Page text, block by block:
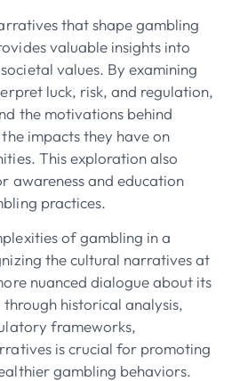
that shape gambling
valuable insights into
values. By examining
luck, risk, and regulation,
the motivations behind
impacts they have on
This exploration also
awareness and education
practices.
of gambling in a
the cultural narratives at
nuanced dialogue about its
historical analysis,
frameworks,
is crucial for promoting
gambling behaviors.